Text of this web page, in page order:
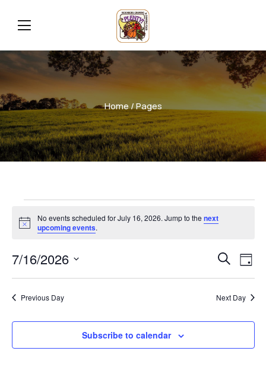
Home/ Pages
Notice
No events scheduled for July 16, 2026. Jump to the next
upcoming events.
and
Search
Day
7/16/2026
Select
date.Previous Day Next Day
Subscribe to calendar